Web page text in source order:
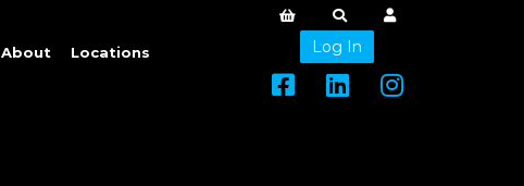
About Locations Log In